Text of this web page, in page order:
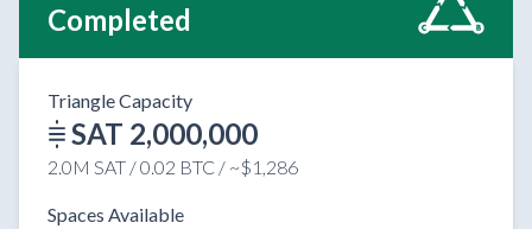
Completed
Triangle Capacity
SAT 2,000,000
2.0M SAT / 0.02 BTC / ~$1,286
Spaces Available